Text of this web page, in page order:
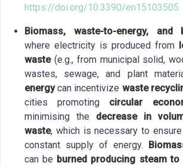
https://doi.org/10.3390/en15103505
Biomass, waste-to-energy, and
where electricity is produced from
waste(e.g., from municipal solid,
wastes, sewage, and plant
energycan incentivize waste
cities promoting circular
minimising the decrease in
waste, which is necessary to
constant supply of energy.
can be burned producing steam